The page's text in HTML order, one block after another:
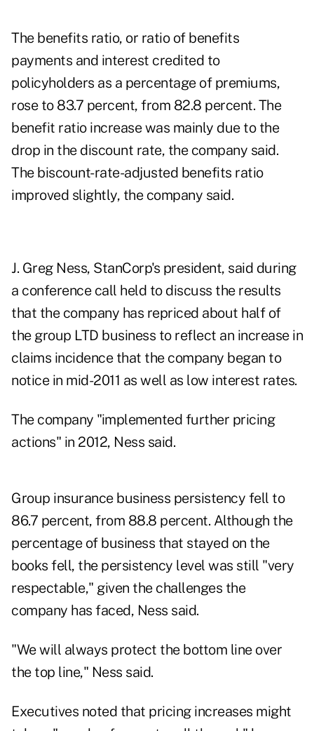
The benefits ratio, or ratio of benefits
payments and interest credited to
policyholders as a percentage of premiums,
rose to 83.7 percent, from 82.8 percent. The
benefit ratio increase was mainly due to the
drop in the discount rate, the company said.
The biscount-rate-adjusted benefits ratio
improved slightly, the company said.
J. Greg Ness, StanCorp's president, said during
a conference call held to discuss the results
that the company has repriced about half of
the group LTD business to reflect an increase in
claims incidence that the company began to
notice in mid-2011 as well as low interest rates.
The company "implemented further pricing
actions" in 2012, Ness said.
Group insurance business persistency fell to
86.7 percent, from 88.8 percent. Although the
percentage of business that stayed on the
books fell, the persistency level was still "very
respectable," given the challenges the
company has faced, Ness said.
"We will always protect the bottom line over
the top line," Ness said.
Executives noted that pricing increases might